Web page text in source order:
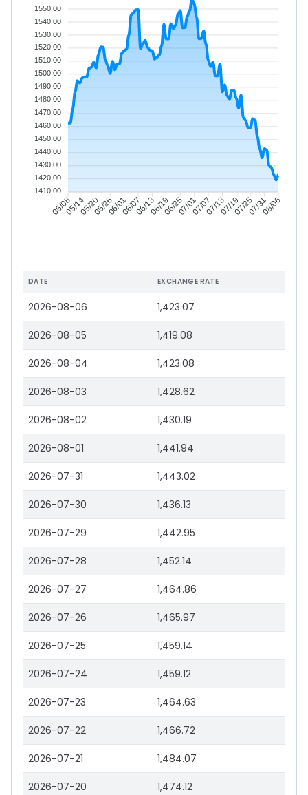
05/0805/1405/2005/2606/0106/0706/1306/1906/2507/0107/0707/1307/1907/2507/3108/06
1550.00
1540.00
1530.00
1520.00
1510.00
1500.00
1490.00
1480.00
1470.00
1460.00
1450.00
1440.00
1430.00
1420.00
1410.00
DATE EXCHANGE RATE
2026-08-06 1,423.07
2026-08-05 1,419.08
2026-08-04 1,423.08
2026-08-03 1,428.62
2026-08-02 1,430.19
2026-08-01 1,441.94
2026-07-31 1,443.02
2026-07-30 1,436.13
2026-07-29 1,442.95
2026-07-28 1,452.14
2026-07-27 1,464.86
2026-07-26 1,465.97
2026-07-25 1,459.14
2026-07-24 1,459.12
2026-07-23 1,464.63
2026-07-22 1,466.72
2026-07-21 1,484.07
2026-07-20 1,474.12